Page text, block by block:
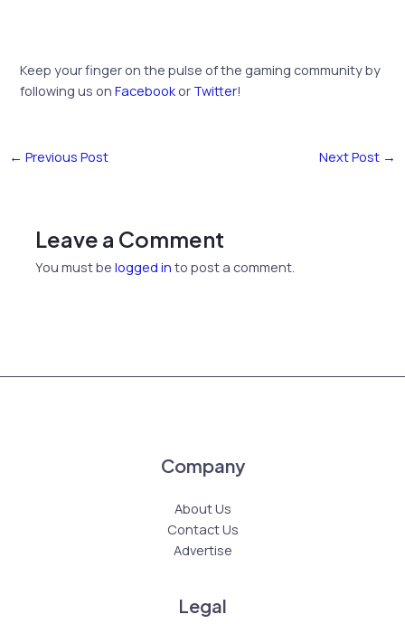
Keep your finger on the pulse of the gaming community by
following us onFacebook or Twitter!
← Previous Post Next Post →
Leave a Comment
You must belogged in to post a comment.
Company
About Us
Contact Us
Advertise
Legal